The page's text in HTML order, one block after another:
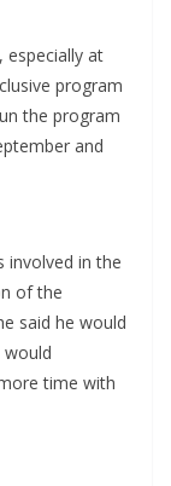
especially at
program
the program
and
involved in the
of the
said he would
time with